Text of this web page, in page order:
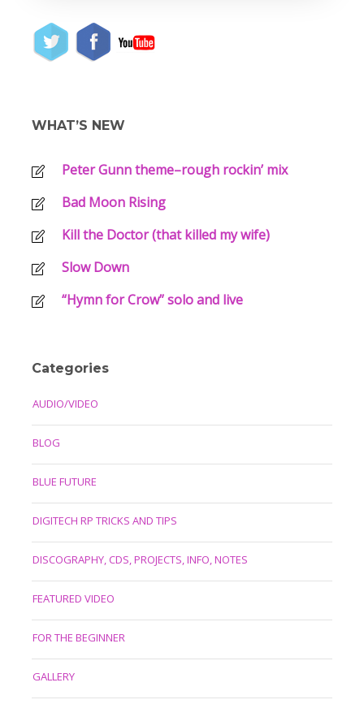
WHAT’S NEW
Peter Gunn theme–rough rockin’ mix
Bad Moon Rising
Kill the Doctor (that killed my wife)
Slow Down
“Hymn for Crow” solo and live
Categories
AUDIO/VIDEO
BLOG
BLUE FUTURE
DIGITECH RP TRICKS AND TIPS
DISCOGRAPHY, CDS, PROJECTS, INFO, NOTES
FEATURED VIDEO
FOR THE BEGINNER
GALLERY